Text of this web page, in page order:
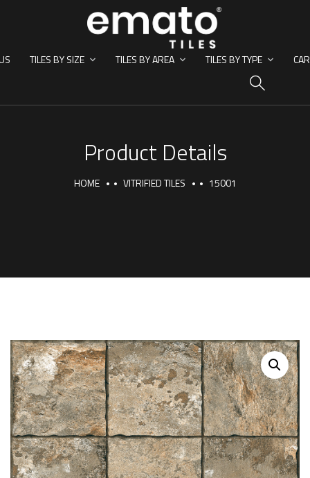
TILES BY SIZE TILES BY AREA TILES BY TYPE
Product Details
HOME VITRIFIED TILES 15001